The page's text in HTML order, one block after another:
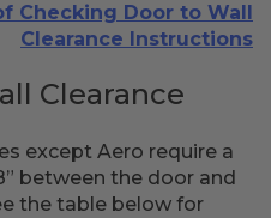
Checking Door to Wall
Clearance Instructions
Clearance
except Aero require a
between the door and
the table below for